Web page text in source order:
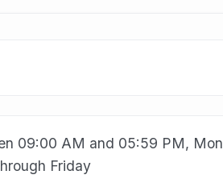
09:00 AM and 05:59 PM,
Friday